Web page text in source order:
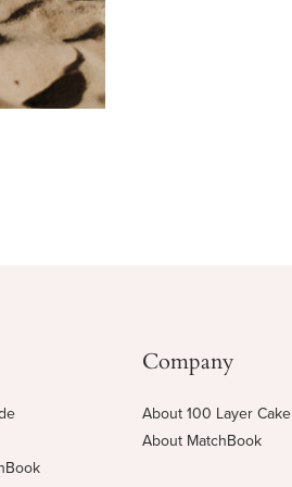
Company
About 100 Layer Cake
About MatchBook